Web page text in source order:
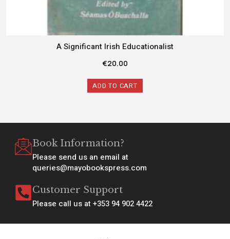
A Significant Irish Educationalist
€20.00
ADD TO CART
Book Information?
Please send us an email at
queries@mayobookspress.com
Customer Support
Please call us at +353 94 902 4422